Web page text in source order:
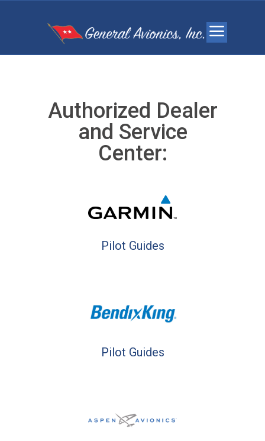
Authorized Dealer
and Service
Center:
Pilot Guides
Pilot Guides